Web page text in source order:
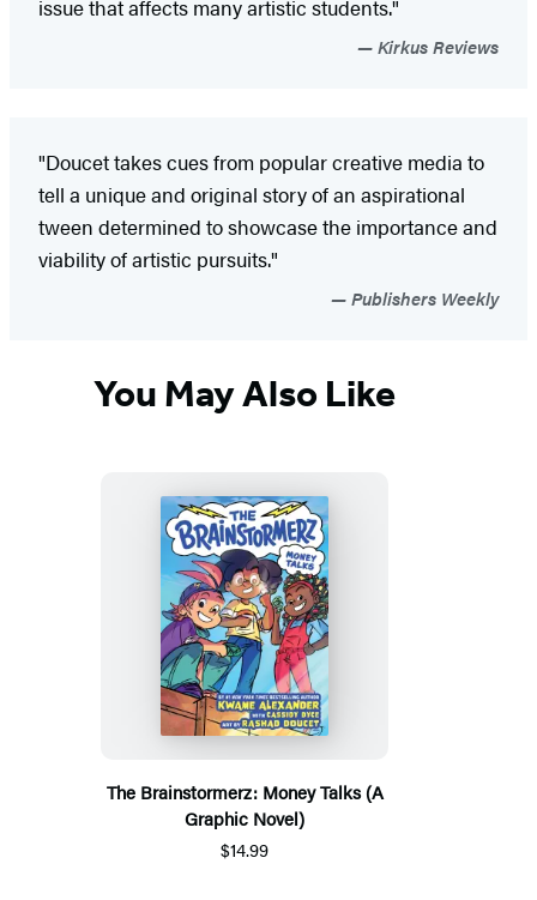
issue that affects many artistic students."
Kirkus Reviews
"Doucet takes cues from popular creative media to
tell a unique and original story of an aspirational
tween determined to showcase the importance and
viability of artistic pursuits."
Publishers Weekly
You May Also Like
The Brainstormerz: Money Talks (A
Graphic Novel)
$14.99